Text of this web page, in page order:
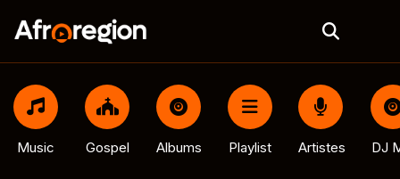
Music Gospel Albums Playlist Artistes DJ